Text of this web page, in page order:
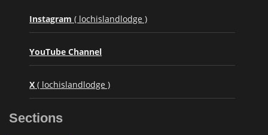
Instagram ( lochislandlodge )
YouTube Channel
X ( lochislandlodge )
Sections